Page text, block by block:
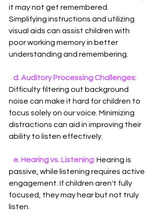
it may not get remembered.
Simplifying instructions and utilizing
visual aids can assist children with
poor working memory in better
understanding and remembering.
d. Auditory Processing Challenges:
Difficulty filtering out background
noise can make it hard for children to
focus solely on our voice. Minimizing
distractions can aid in improving their
ability to listen effectively.
e. Hearing vs. Listening: Hearing is
passive, while listening requires active
engagement. If children aren't fully
focused, they may hear but not truly
listen.